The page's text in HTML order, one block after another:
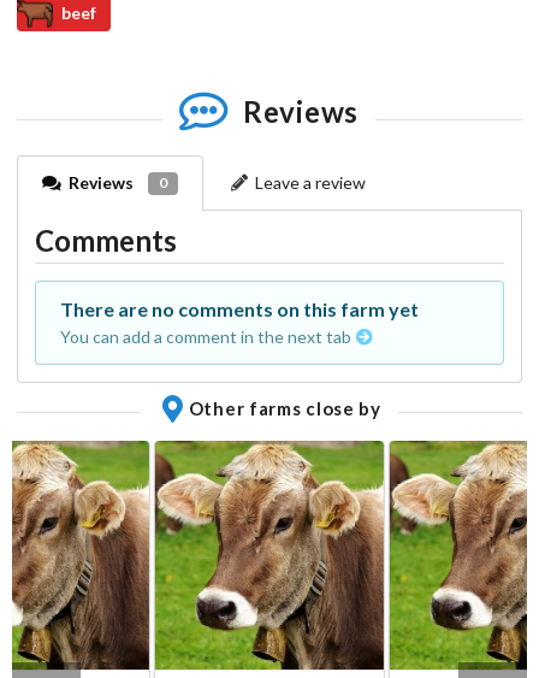
beef
Reviews
Reviews 0 Leave a review
Comments
There are no comments on this farm yet
You can add a comment in the next tab
Other farms close by